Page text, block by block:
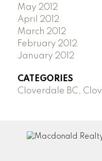
May 2012
April 2012
March 2012
February 2012
January 2012
CATEGORIES
Cloverdale BC,